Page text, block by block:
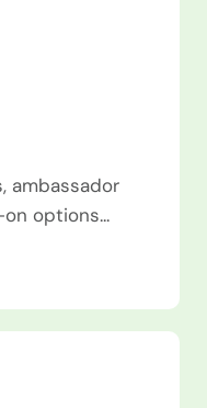
ambassador
options...